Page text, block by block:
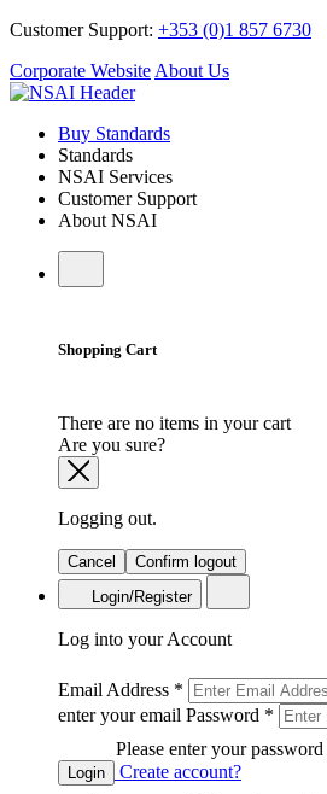
Customer Support: +353 (0)1 857 6730
Corporate Website About Us
Buy Standards
Standards
NSAI Services
Customer Support
About NSAI
Shopping Cart
There are no items in your cart
Are you sure?
Logging out.
Cancel
Confirm logout
Login/Register
Log into your Account
Email Address *
enter your email Password *
Please enter your password
Login
Create account?